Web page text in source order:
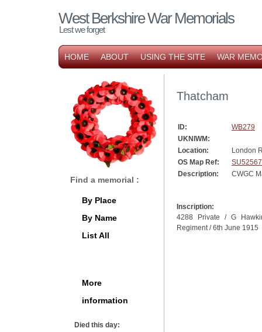
West Berkshire War Memorials
Lest we forget
HOME ABOUT USING THE SITE WAR
Thatcham
ID:
WB279
UKNIWM:
Location:
London
OS Map Ref:
Description:
CWGC
Inscription:
4288 Private / G
Regiment / 6th June 1915
Find a memorial :
By Place
By Name
List All
More
information
Died this day: